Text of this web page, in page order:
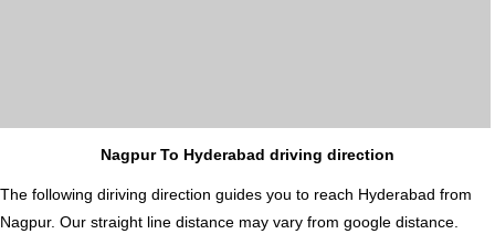
Nagpur To Hyderabad driving direction
The following diriving direction guides you to reach Hyderabad from
Nagpur. Our straight line distance may vary from google distance.